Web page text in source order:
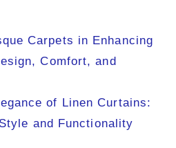
Carpets in Enhancing
Comfort, and
of Linen Curtains:
and Functionality